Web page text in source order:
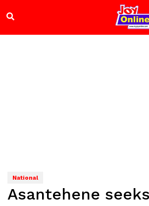
National
Asantehene seeks